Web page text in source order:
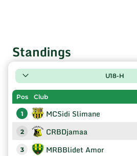
Standings
U18-H
Pos Club
1 MCSidi Slimane
2 CRBDjamaa
3 MRBBlidet Amor